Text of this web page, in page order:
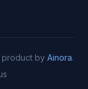
product by Ainora.